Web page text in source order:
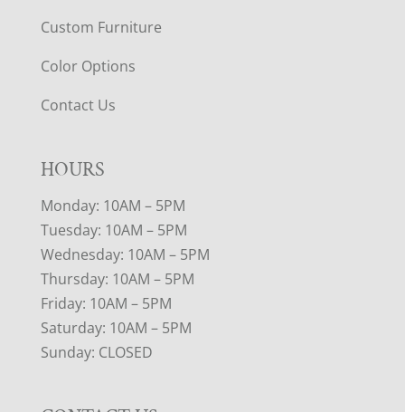
Custom Furniture
Color Options
Contact Us
HOURS
Monday: 10AM – 5PM
Tuesday: 10AM – 5PM
Wednesday: 10AM – 5PM
Thursday: 10AM – 5PM
Friday: 10AM – 5PM
Saturday: 10AM – 5PM
Sunday: CLOSED